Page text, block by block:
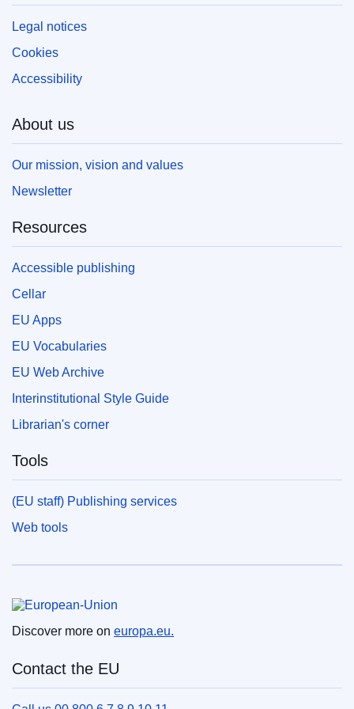
Legal notices
Cookies
Accessibility
About us
Our mission, vision and values
Newsletter
Resources
Accessible publishing
Cellar
EU Apps
EU Vocabularies
EU Web Archive
Interinstitutional Style Guide
Librarian's corner
Tools
(EU staff) Publishing services
Web tools
Discover more on europa.eu.
Contact the EU